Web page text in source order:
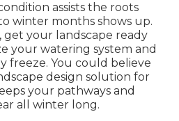
assists the roots
winter months shows up.
get your landscape ready
your watering system and
freeze. You could believe
design solution for
your pathways and
all winter long.